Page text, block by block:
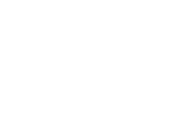
Maple, European)